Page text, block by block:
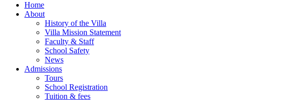
Home
About
History of the Villa
Villa Mission Statement
Faculty & Staff
School Safety
News
Admissions
Tours
School Registration
Tuition & fees